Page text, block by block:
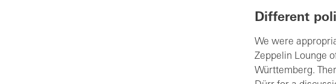
Different
We were
Zeppelin Lounge
Württemberg.